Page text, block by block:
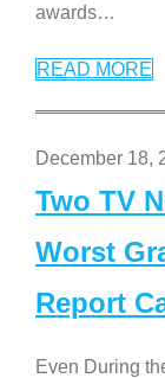
awards…
READ MORE
December 18,
Two TV
Worst
Report
Even During